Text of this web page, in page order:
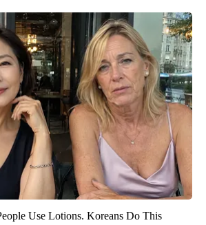
Use Lotions. Koreans Do This